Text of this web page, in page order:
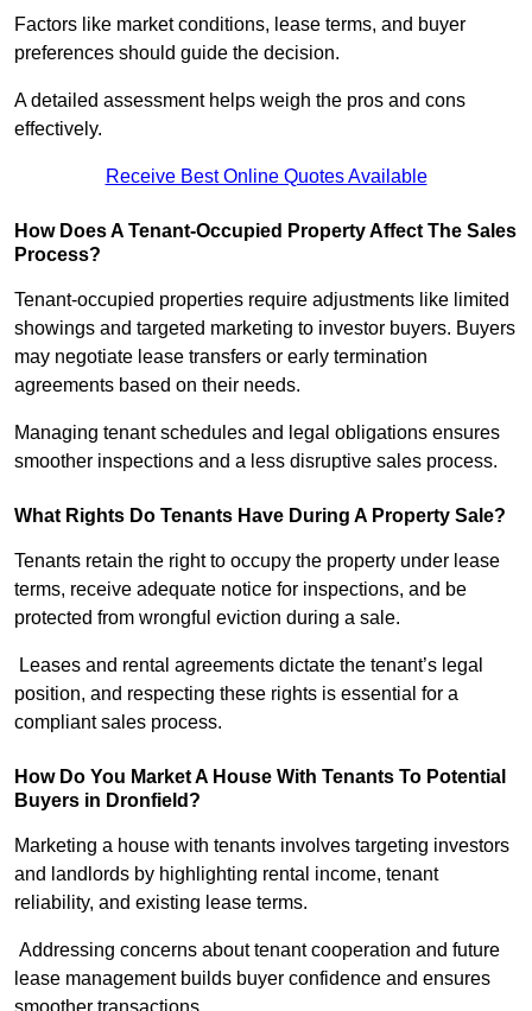
Factors like market conditions, lease terms, and buyer
preferences should guide the decision.
A detailed assessment helps weigh the pros and cons
effectively.
Receive Best Online Quotes Available
How Does A Tenant-Occupied Property Affect The Sales
Process?
Tenant-occupied properties require adjustments like limited
showings and targeted marketing to investor buyers. Buyers
may negotiate lease transfers or early termination
agreements based on their needs.
Managing tenant schedules and legal obligations ensures
smoother inspections and a less disruptive sales process.
What Rights Do Tenants Have During A Property Sale?
Tenants retain the right to occupy the property under lease
terms, receive adequate notice for inspections, and be
protected from wrongful eviction during a sale.
Leases and rental agreements dictate the tenant’s legal
position, and respecting these rights is essential for a
compliant sales process.
How Do You Market A House With Tenants To Potential
Buyers in Dronfield?
Marketing a house with tenants involves targeting investors
and landlords by highlighting rental income, tenant
reliability, and existing lease terms.
Addressing concerns about tenant cooperation and future
lease management builds buyer confidence and ensures